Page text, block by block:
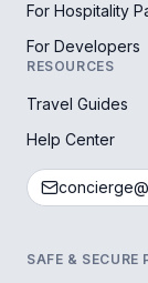
For Hospitality
For Developers
RESOURCES
Travel Guides
Help Center
SAFE & SECURE